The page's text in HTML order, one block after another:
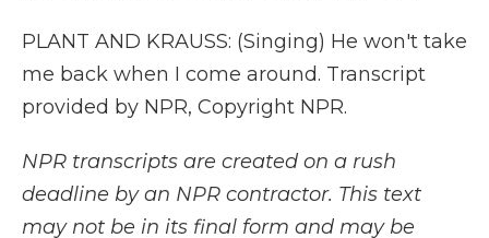
PLANT AND KRAUSS: (Singing) He won't take
me back when I come around. Transcript
provided by NPR, Copyright NPR.
NPR transcripts are created on a rush
deadline by an NPR contractor. This text
may not be in its final form and may be